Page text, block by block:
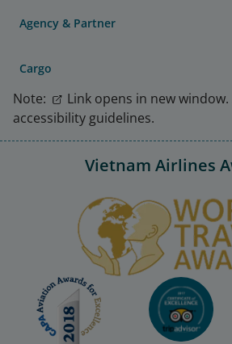
Agency & Partner
Cargo
Note:
Link opens in new
accessibility guidelines.
Vietnam Airlines